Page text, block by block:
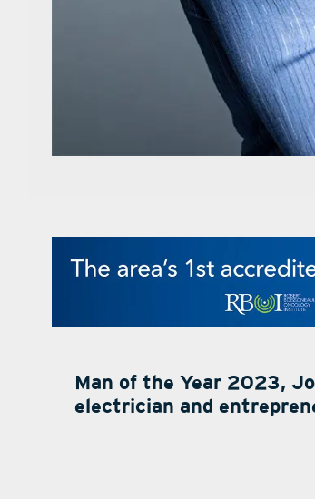
Man of the Year 2023,
electrician and